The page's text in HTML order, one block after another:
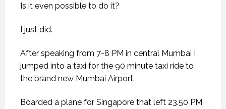
Is it even possible to do it?
I just did.
After speaking from 7-8 PM in central Mumbai I
jumped into a taxi for the 90 minute taxi ride to
the brand new Mumbai Airport.
Boarded a plane for Singapore that left 23.50 PM